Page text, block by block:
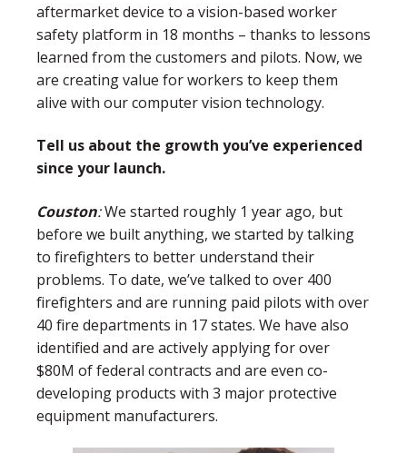
aftermarket device to a vision-based worker
safety platform in 18 months – thanks to lessons
learned from the customers and pilots. Now, we
are creating value for workers to keep them
alive with our computer vision technology.
Tell us about the growth you’ve experienced
since your launch.
Couston:We started roughly 1 year ago, but
before we built anything, we started by talking
to firefighters to better understand their
problems. To date, we’ve talked to over 400
firefighters and are running paid pilots with over
40 fire departments in 17 states. We have also
identified and are actively applying for over
$80M of federal contracts and are even co-
developing products with 3 major protective
equipment manufacturers.